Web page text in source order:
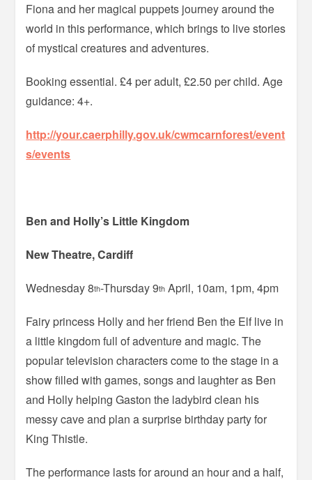
Fiona and her magical puppets journey around the
world in this performance, which brings to live stories
of mystical creatures and adventures.
Booking essential. £4 per adult, £2.50 per child. Age
guidance: 4+.
http://your.caerphilly.gov.uk/cwmcarnforest/event
s/events
Ben and Holly’s Little Kingdom
New Theatre, Cardiff
Wednesday 8th-Thursday 9th April, 10am, 1pm, 4pm
Fairy princess Holly and her friend Ben the Elf live in
a little kingdom full of adventure and magic. The
popular television characters come to the stage in a
show filled with games, songs and laughter as Ben
and Holly helping Gaston the ladybird clean his
messy cave and plan a surprise birthday party for
King Thistle.
The performance lasts for around an hour and a half,